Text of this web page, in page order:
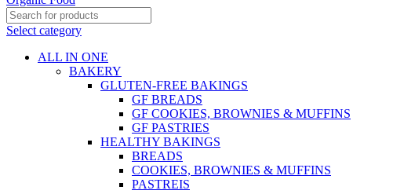
Select category
ALL IN ONE
BAKERY
GLUTEN-FREE BAKINGS
GF BREADS
GF COOKIES, BROWNIES & MUFFINS
GF PASTRIES
HEALTHY BAKINGS
BREADS
COOKIES, BROWNIES & MUFFINS
PASTREIS